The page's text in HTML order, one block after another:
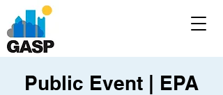
Public Event | EPA